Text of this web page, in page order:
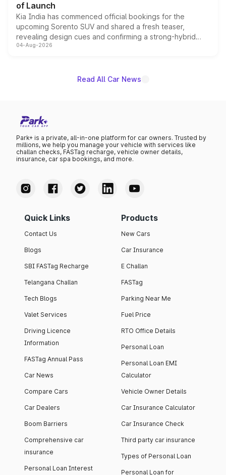
of Launch
Kia India has commenced official bookings for the
upcoming Sorento SUV and shared a fresh teaser,
revealing design cues and confirming a strong-hybrid
powertrain, though pricing and the launch date remain
04-Aug-2026
Read All Car News
Park+ is a private, all-in-one platform for car owners. Trusted by
millions, we help you manage your vehicle with services like
challan checks, FASTag recharge, vehicle owner details,
insurance, car spa bookings, and more.
Quick Links
Contact Us
Blogs
SBI FASTag Recharge
Telangana Challan
Tech Blogs
Valet Services
Driving Licence
Information
FASTag Annual Pass
Car News
Compare Cars
Car Dealers
Boom Barriers
Comprehensive car
insurance
Personal Loan Interest
Products
New Cars
Car Insurance
E Challan
FASTag
Parking Near Me
Fuel Price
RTO Office Details
Personal Loan
Personal Loan EMI
Calculator
Vehicle Owner Details
Car Insurance Calculator
Car Insurance Check
Third party car insurance
Types of Personal Loan
Personal Loan for